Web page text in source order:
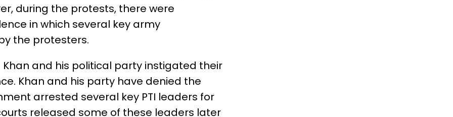
during the protests, there were
in which several key army
the protesters.
and his political party instigated their
Khan and his party have denied the
arrested several key PTI leaders for
released some of these leaders later